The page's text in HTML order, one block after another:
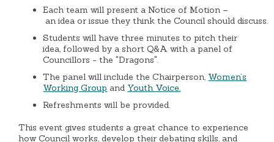
Each team will present a Notice of Motion –
an idea or issue they think the Council should discuss.
Students will have three minutes to pitch their
idea, followed by a short Q&A with a panel of
Councillors - the "Dragons".
The panel will include the Chairperson, Women’s
Working Group and Youth Voice.
Refreshments will be provided.
This event gives students a great chance to experience
how Council works, develop their debating skills, and